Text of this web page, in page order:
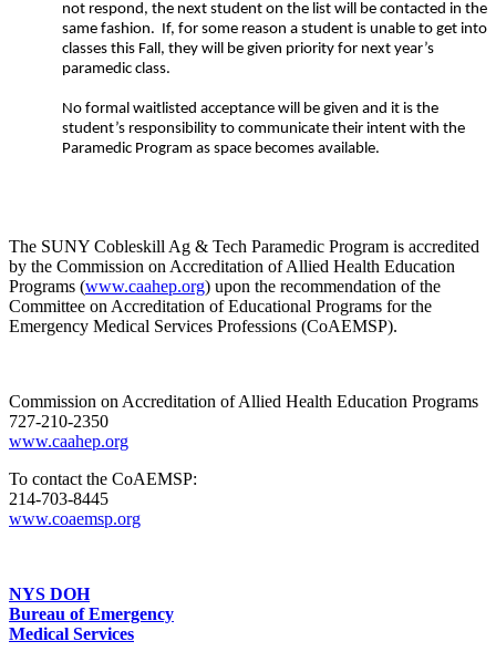
not respond, the next student on the list will be contacted in the
same fashion. If, for some reason a student is unable to get into
classes this Fall, they will be given priority for next year’s
paramedic class.
No formal waitlisted acceptance will be given and it is the
student’s responsibility to communicate their intent with the
Paramedic Program as space becomes available.
The SUNY Cobleskill Ag & Tech Paramedic Program is accredited
by the Commission on Accreditation of Allied Health Education
Programs (www.caahep.org) upon the recommendation of the
Committee on Accreditation of Educational Programs for the
Emergency Medical Services Professions (CoAEMSP).
Commission on Accreditation of Allied Health Education Programs
727-210-2350
www.caahep.org
To contact the CoAEMSP:
214-703-8445
www.coaemsp.org
NYS DOH
Bureau of Emergency
Medical Services